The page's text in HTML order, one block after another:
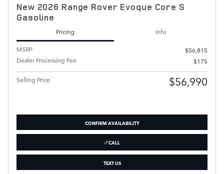
New 2026 Range Rover Evoque Core S
Gasoline
Pricing
Info
MSRP
$56,815
Dealer Processing Fee
$175
Selling Price $56,990
CONFIRM AVAILABILITY
CALL
TEXT US